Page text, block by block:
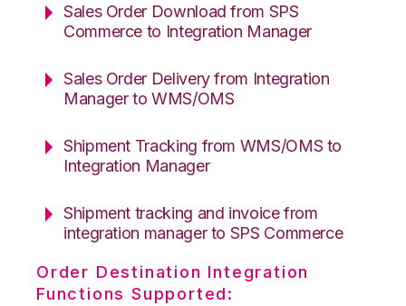
Sales Order Download from SPS
Commerce to Integration Manager
Sales Order Delivery from Integration
Manager to WMS/OMS
Shipment Tracking from WMS/OMS to
Integration Manager
Shipment tracking and invoice from
integration manager to SPS Commerce
Order Destination Integration
Functions Supported: